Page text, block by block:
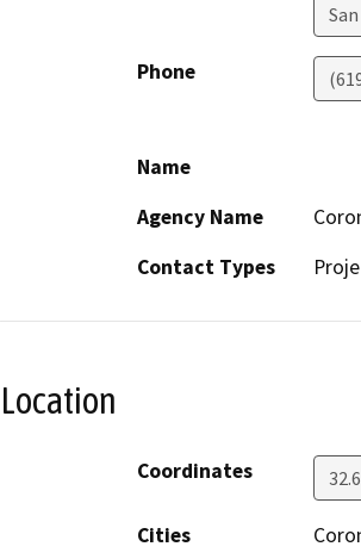
Phone
Name
Agency Name
Contact Types
Location
Coordinates
Cities